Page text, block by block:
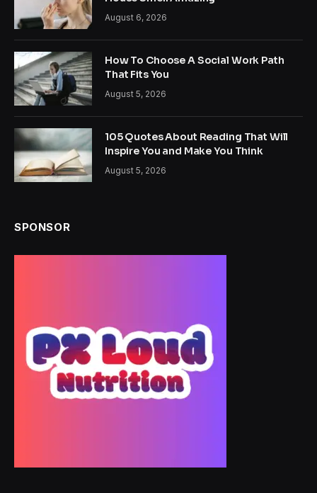
August 6, 2026
How To Choose A Social Work Path
That Fits You
August 5, 2026
105 Quotes About Reading That Will
Inspire You and Make You Think
August 5, 2026
SPONSOR